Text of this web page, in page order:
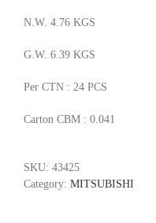
N.W. 4.76 KGS
G.W. 6.39 KGS
Per CTN : 24 PCS
Carton CBM : 0.041
SKU: 43425
Category: MITSUBISHI